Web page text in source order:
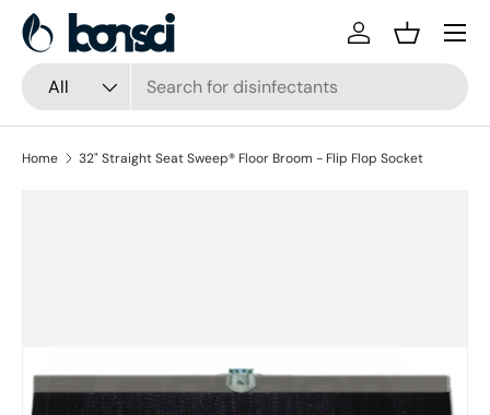
Skip to content
Search
Product type
All
Log inBasket
Home 32" Straight Seat Sweep® Floor Broom - Flip Flop Socket